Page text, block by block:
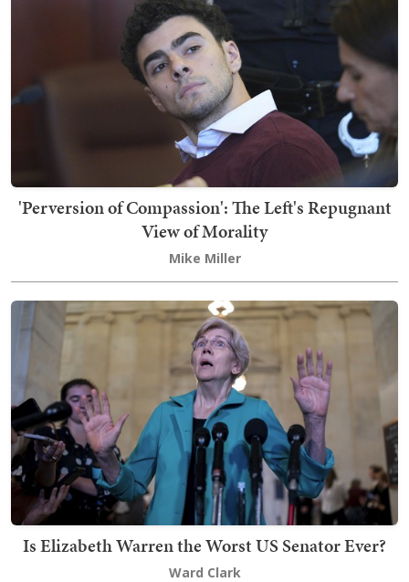
'Perversion of Compassion': The Left's Repugnant
View of Morality
Mike Miller
Is Elizabeth Warren the Worst US Senator Ever?
Ward Clark